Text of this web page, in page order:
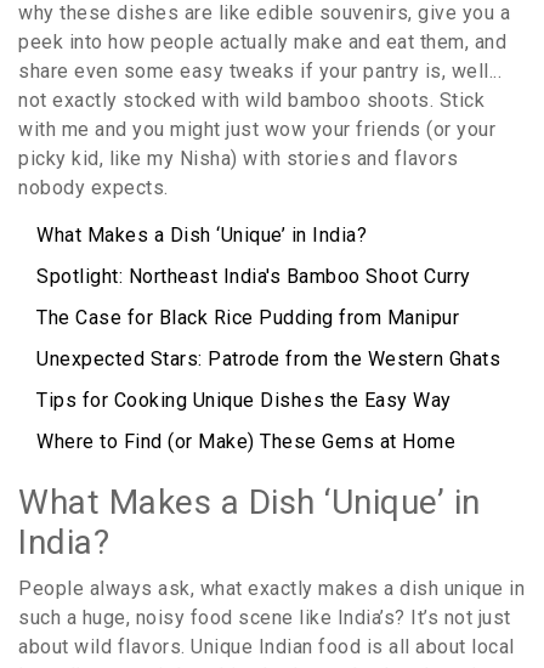
why these dishes are like edible souvenirs, give you a
peek into how people actually make and eat them, and
share even some easy tweaks if your pantry is, well...
not exactly stocked with wild bamboo shoots. Stick
with me and you might just wow your friends (or your
picky kid, like my Nisha) with stories and flavors
nobody expects.
What Makes a Dish ‘Unique’ in India?
Spotlight: Northeast India's Bamboo Shoot Curry
The Case for Black Rice Pudding from Manipur
Unexpected Stars: Patrode from the Western Ghats
Tips for Cooking Unique Dishes the Easy Way
Where to Find (or Make) These Gems at Home
What Makes a Dish ‘Unique’ in
India?
People always ask, what exactly makes a dish unique in
such a huge, noisy food scene like India’s? It’s not just
about wild flavors. Unique Indian food is all about local